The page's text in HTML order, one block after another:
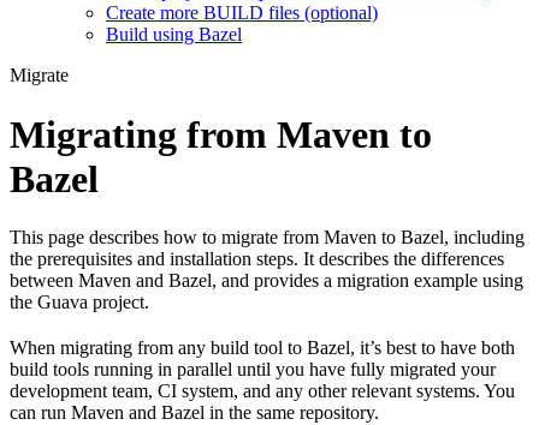
Create more BUILD files (optional)
Build using Bazel
Migrate
Migrating from Maven to
Bazel
This page describes how to migrate from Maven to Bazel, including
the prerequisites and installation steps. It describes the differences
between Maven and Bazel, and provides a migration example using
the Guava project.
When migrating from any build tool to Bazel, it’s best to have both
build tools running in parallel until you have fully migrated your
development team, CI system, and any other relevant systems. You
can run Maven and Bazel in the same repository.